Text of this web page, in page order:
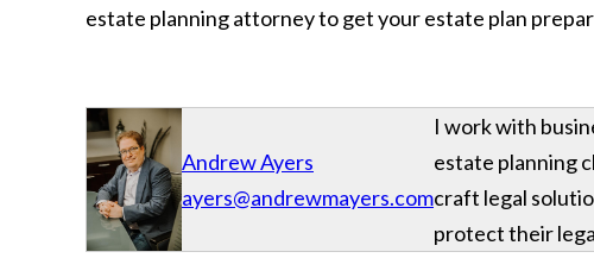
estate planning attorney to get your estate plan
Andrew Ayers
ayers@andrewmayers.com
I work with
estate planning
craft legal
protect their